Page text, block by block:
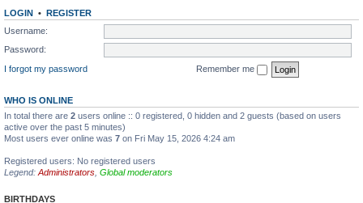
LOGIN • REGISTER
Username:
Password:
I forgot my password
Remember me
WHO IS ONLINE
In total there are 2 users online :: 0 registered, 0 hidden and 2 guests (based on users
active over the past 5 minutes)
Most users ever online was 7 on Fri May 15, 2026 4:24 am
Registered users: No registered users
Legend: Administrators Global moderators
BIRTHDAYS